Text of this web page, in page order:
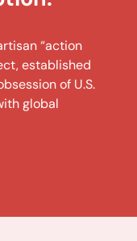
“action
established
of U.S.
global